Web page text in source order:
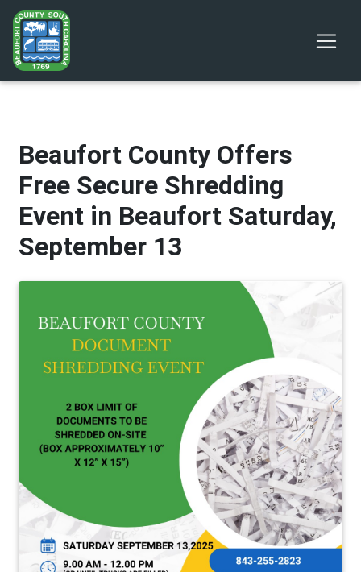
Beaufort County Offers
Free Secure Shredding
Event in Beaufort Saturday,
September 13